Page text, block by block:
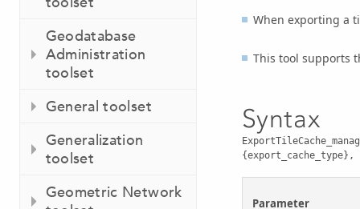
Geodatabase
Administration
toolset
General toolset
Generalization
toolset
Geometric Network
When exporting a
This tool supports
Syntax
Parameter